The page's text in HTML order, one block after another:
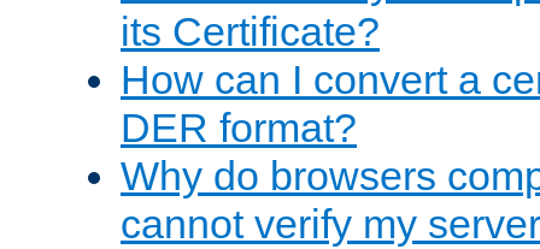
its Certificate?
How can I convert a
DER format?
Why do browsers
cannot verify my